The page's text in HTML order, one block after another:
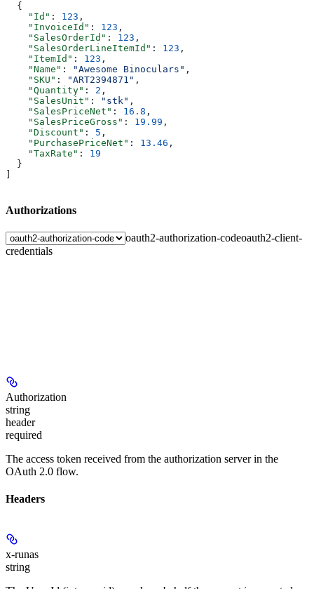
  {
    "Id"
: 123 ,
    "InvoiceId"
: 123 ,
    "SalesOrderId"
: 123 ,
    "SalesOrderLineItemId"
: 123 ,
    "ItemId"
: 123 ,
    "Name"
: "Awesome Binoculars" ,
    "SKU"
: "ART2394871" ,
    "Quantity"
: 2 ,
    "SalesUnit"
: "stk" ,
    "SalesPriceNet"
: 16.8 ,
    "SalesPriceGross"
: 19.99 ,
    "Discount"
: 5 ,
    "PurchasePriceNet"
: 13.46 ,
    "TaxRate"
: 19
  }
Authorizations
oauth2-authorization-codeoauth2-client-
credentials
Authorization
string
header
required
The access token received from the authorization server in the
OAuth 2.0 flow.
Headers
x-runas
string